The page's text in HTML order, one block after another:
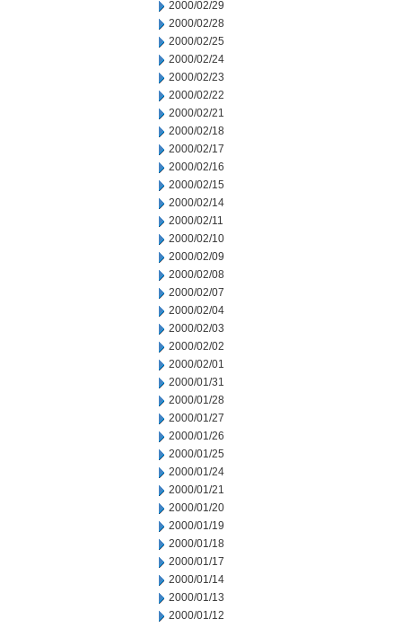
2000/02/29
2000/02/28
2000/02/25
2000/02/24
2000/02/23
2000/02/22
2000/02/21
2000/02/18
2000/02/17
2000/02/16
2000/02/15
2000/02/14
2000/02/11
2000/02/10
2000/02/09
2000/02/08
2000/02/07
2000/02/04
2000/02/03
2000/02/02
2000/02/01
2000/01/31
2000/01/28
2000/01/27
2000/01/26
2000/01/25
2000/01/24
2000/01/21
2000/01/20
2000/01/19
2000/01/18
2000/01/17
2000/01/14
2000/01/13
2000/01/12